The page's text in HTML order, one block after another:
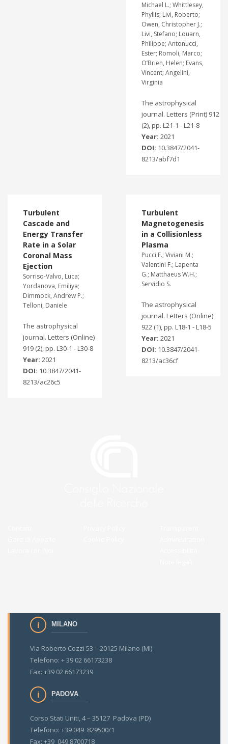
Michael L.; Whittlesey,
Phyllis; Livi, Roberto;
Owen, Christopher J.;
Livi, Stefano; Louarn,
Philippe; Antonucci,
Ester; Romoli, Marco;
O’Brien, Helen; Evans,
Vincent; Angelini,
Virginia
The astrophysical
journal. Letters (Print) 912
(2), pp. L21-1 - L21-8
Year: 2021
DOI: 10.3847/2041-
8213/abf7d1
Turbulent
Cascade and
Energy Transfer
Rate in a Solar
Coronal Mass
Ejection
Sorriso-Valvo, Luca;
Yordanova, Emiliya;
Dimmock, Andrew P.;
Telloni, Daniele
The astrophysical
journal. Letters (Online)
919 (2), pp. L30-1 - L30-8
Year: 2021
DOI: 10.3847/2041-
8213/ac26c5
Turbulent
Magnetogenesis
in a Collisionless
Plasma
Pucci F.; Viviani M.;
Valentini F.; Lapenta
G.; Matthaeus W.H.;
Servidio S.
The astrophysical
journal. Letters (Online)
922 (1), pp. L18-1 - L18-5
Year: 2021
DOI: 10.3847/2041-
8213/ac36cf
MILANO
Via Roberto Cozzi 53 – 20125 Milano (MI)
Telefono: + 39 02 66173238
Fax: +39 02 66173239
PADOVA
Corso Stati Uniti, 4 – 35127 Padova (PD)
Telefono: +39 049 829500/1
Fax: +39 049 8700718